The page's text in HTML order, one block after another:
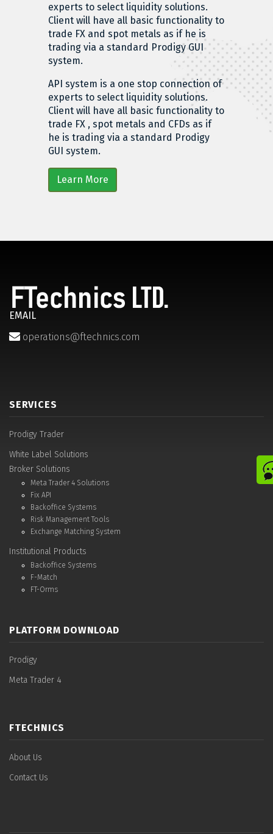
experts to select liquidity solutions.
Client will have all basic functionality to
trade FX and spot metals as if he is
trading via a standard Prodigy GUI
system.
API system is a one stop connection of
experts to select liquidity solutions.
Client will have all basic functionality to
trade FX , spot metals and CFDs as if
he is trading via a standard Prodigy
GUI system.
Learn More
EMAIL
operations@ftechnics.com
SERVICES
Prodigy Trader
White Label Solutions
Broker Solutions
Meta Trader 4 Solutions
Fix API
Backoffice Systems
Risk Management Tools
Exchange Matching System
Institutional Products
Backoffice Systems
F-Match
FT-Orms
PLATFORM DOWNLOAD
Prodigy
Meta Trader 4
FTECHNICS
About Us
Contact Us